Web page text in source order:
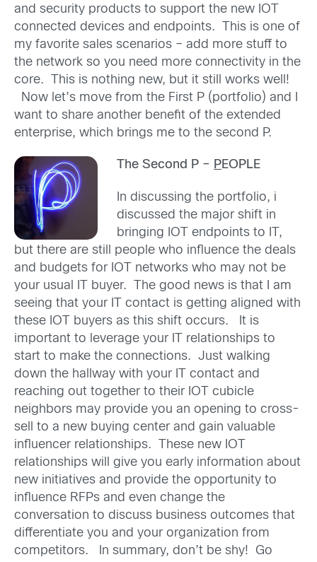
and security products to support the new IOT
connected devices and endpoints. This is one of
my favorite sales scenarios – add more stuff to
the network so you need more connectivity in the
core. This is nothing new, but it still works well!
Now let’s move from the First P (portfolio) and I
want to share another benefit of the extended
enterprise, which brings me to the second P.
The Second P – PEOPLE
In discussing the portfolio, i
discussed the major shift in
bringing IOT endpoints to IT,
but there are still people who influence the deals
and budgets for IOT networks who may not be
your usual IT buyer. The good news is that I am
seeing that your IT contact is getting aligned with
these IOT buyers as this shift occurs. It is
important to leverage your IT relationships to
start to make the connections. Just walking
down the hallway with your IT contact and
reaching out together to their IOT cubicle
neighbors may provide you an opening to cross-
sell to a new buying center and gain valuable
influencer relationships. These new IOT
relationships will give you early information about
new initiatives and provide the opportunity to
influence RFPs and even change the
conversation to discuss business outcomes that
differentiate you and your organization from
competitors. In summary, don’t be shy! Go